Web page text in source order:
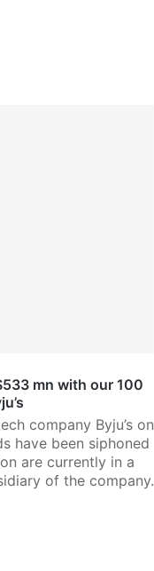
mn with our 100
company Byju’s on
have been siphoned
are currently in a
of the company.